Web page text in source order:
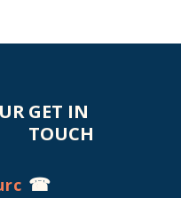
GET IN
TOUCH
☎